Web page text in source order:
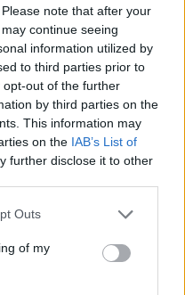
note that after your
continue seeing
information utilized by
to third parties prior to
out of the further
by third parties on the
This information may
on the IAB’s List of
further disclose it to other
Outs
of my